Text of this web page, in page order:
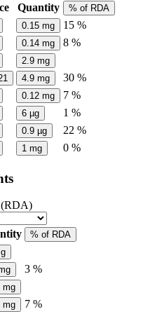
Quantity % of RDA
0.15 mg
15 %
0.14 mg
8 %
2.9 mg
4.9 mg
30 %
0.12 mg
7 %
6 µg
1 %
0.9 µg
22 %
1 mg 0 %
(RDA)
% of RDA
g
3 %
mg
mg
7 %